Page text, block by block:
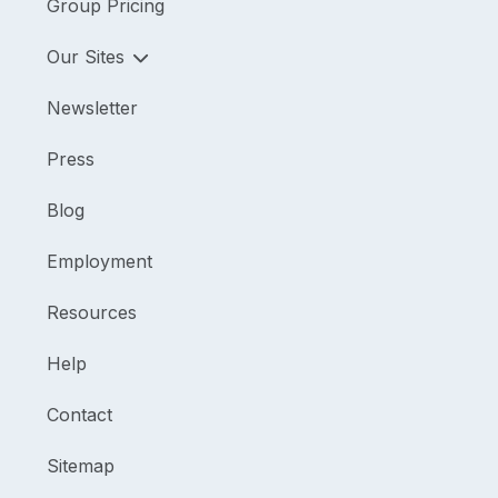
Group Pricing
Our Sites
Newsletter
Press
Blog
Employment
Resources
Help
Contact
Sitemap